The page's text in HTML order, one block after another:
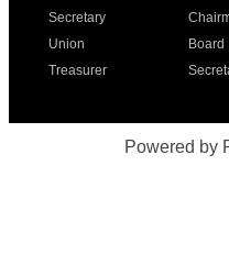
Secretary
Union
Treasurer
Board
Powered by